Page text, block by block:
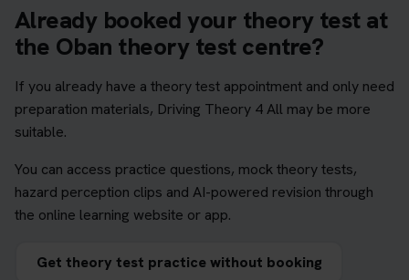
Already booked your theory test at
the Oban theory test centre?
If you already have a theory test appointment and only need
preparation materials, Driving Theory 4 All may be more
suitable.
You can access practice questions, mock theory tests,
hazard perception clips and AI-powered revision through
the online learning website or app.
Get theory test practice without booking